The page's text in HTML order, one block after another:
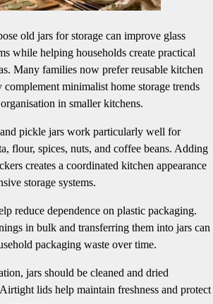
old jars for storage can improve glass
while helping households create practical
Many families now prefer reusable kitchen
complement minimalist home storage trends
in smaller kitchens.
pickle jars work particularly well for
flour, spices, nuts, and coffee beans. Adding
creates a coordinated kitchen appearance
storage systems.
reduce dependence on plastic packaging.
in bulk and transferring them into jars can
packaging waste over time.
jars should be cleaned and dried
lids help maintain freshness and protect